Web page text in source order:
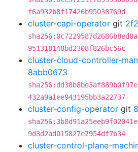
f6a932b8f17426b95038769d
cluster-capi-operator git
951318148bd2308f826bc56c
cluster-cloud-controller-
8abb0673
432a9a1ee943195bb3a22737
cluster-config-operator git
9d3d2ad015827e7954df7b34
cluster-control-plane-